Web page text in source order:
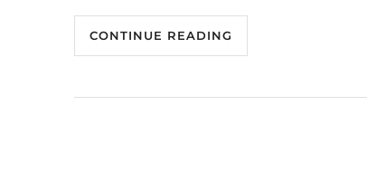
CONTINUE READING